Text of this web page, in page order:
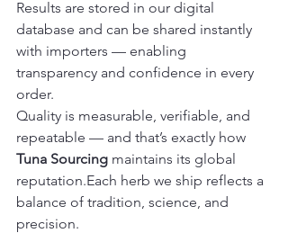
Results are stored in our digital
database and can be shared instantly
with importers — enabling
transparency and confidence in every
order.
Quality is measurable, verifiable, and
repeatable — and that’s exactly how
Tuna Sourcing maintains its global
reputation.Each herb we ship reflects a
balance of tradition, science, and
precision.